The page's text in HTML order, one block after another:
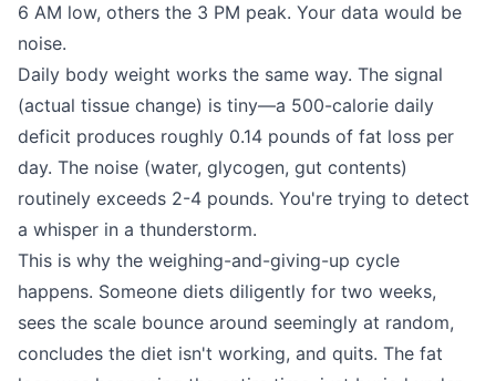
6 AM low, others the 3 PM peak. Your data would be
noise.
Daily body weight works the same way. The signal
(actual tissue change) is tiny—a 500-calorie daily
deficit produces roughly 0.14 pounds of fat loss per
day. The noise (water, glycogen, gut contents)
routinely exceeds 2-4 pounds. You're trying to detect
a whisper in a thunderstorm.
This is why the weighing-and-giving-up cycle
happens. Someone diets diligently for two weeks,
sees the scale bounce around seemingly at random,
concludes the diet isn't working, and quits. The fat